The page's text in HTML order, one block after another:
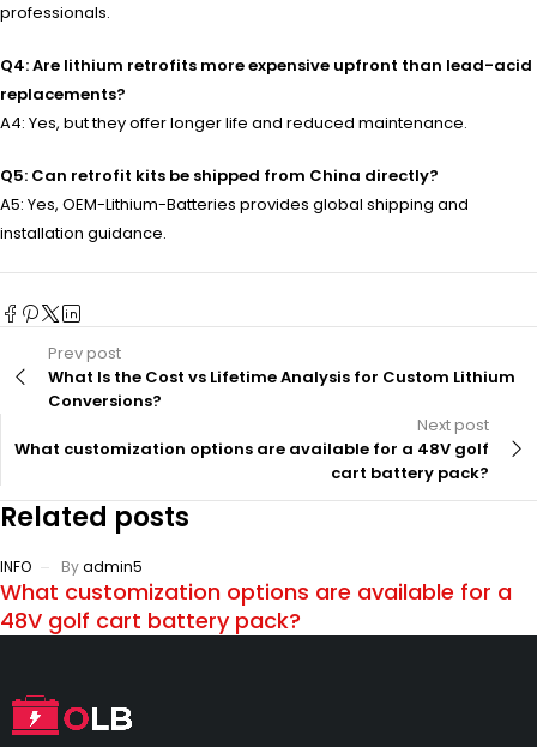
professionals.
Q4: Are lithium retrofits more expensive upfront than lead-acid
replacements?
A4: Yes, but they offer longer life and reduced maintenance.
Q5: Can retrofit kits be shipped from China directly?
A5: Yes, OEM-Lithium-Batteries provides global shipping and
installation guidance.
Prev post
What Is the Cost vs Lifetime Analysis for Custom Lithium
Conversions?
Next post
What customization options are available for a 48V golf
cart battery pack?
Related posts
INFO Byadmin5
What customization options are available for a
48V golf cart battery pack?